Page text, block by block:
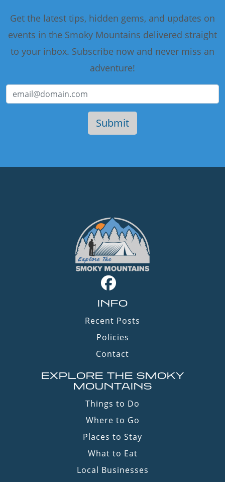
Get the latest tips, hidden gems, and updates on
events in the Smoky Mountains delivered straight
to your inbox. Subscribe now and never miss an
adventure!
INFO
Recent Posts
Policies
Contact
EXPLORE THE SMOKY
MOUNTAINS
Things to Do
Where to Go
Places to Stay
What to Eat
Local Businesses